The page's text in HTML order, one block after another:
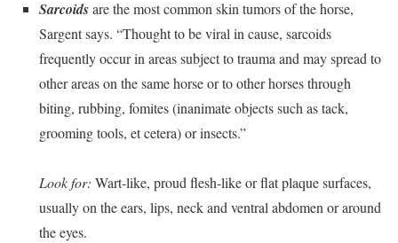
Sarcoidsare the most common skin tumors of the horse,
Sargent says. “Thought to be viral in cause, sarcoids
frequently occur in areas subject to trauma and may spread to
other areas on the same horse or to other horses through
biting, rubbing, fomites (inanimate objects such as tack,
grooming tools, et cetera) or insects.”
Look for: Wart-like, proud flesh-like or flat plaque surfaces,
usually on the ears, lips, neck and ventral abdomen or around
the eyes.